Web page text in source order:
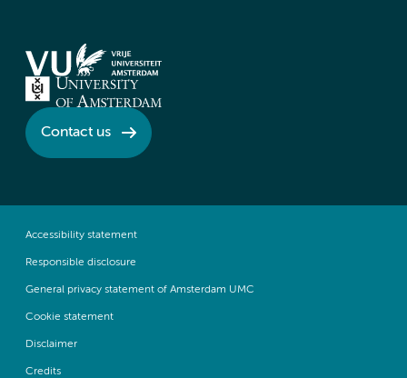
Contact us
Accessibility statement
Responsible disclosure
General privacy statement of Amsterdam UMC
Cookie statement
Disclaimer
Credits